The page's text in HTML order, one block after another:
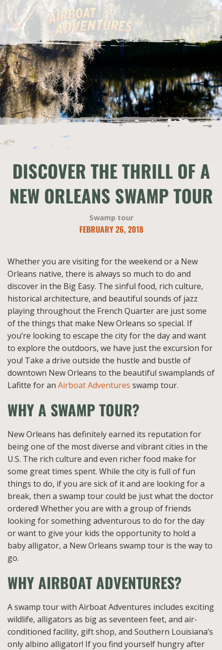
DISCOVER THE THRILL OF A
NEW ORLEANS SWAMP TOUR
Swamp tour
FEBRUARY 26, 2018
Whether you are visiting for the weekend or a New
Orleans native, there is always so much to do and
discover in the Big Easy. The sinful food, rich culture,
historical architecture, and beautiful sounds of jazz
playing throughout the French Quarter are just some
of the things that make New Orleans so special. If
you’re looking to escape the city for the day and want
to explore the outdoors, we have just the excursion for
you! Take a drive outside the hustle and bustle of
downtown New Orleans to the beautiful swamplands of
Lafitte for an Airboat Adventures swamp tour.
WHY A SWAMP TOUR?
New Orleans has definitely earned its reputation for
being one of the most diverse and vibrant cities in the
U.S. The rich culture and even richer food make for
some great times spent. While the city is full of fun
things to do, if you are sick of it and are looking for a
break, then a swamp tour could be just what the doctor
ordered! Whether you are with a group of friends
looking for something adventurous to do for the day
or want to give your kids the opportunity to hold a
baby alligator, a New Orleans swamp tour is the way to
go.
WHY AIRBOAT ADVENTURES?
A swamp tour with Airboat Adventures includes exciting
wildlife, alligators as big as seventeen feet, and air-
conditioned facility, gift shop, and Southern Louisiana’s
only albino alligator! If you find yourself hungry after